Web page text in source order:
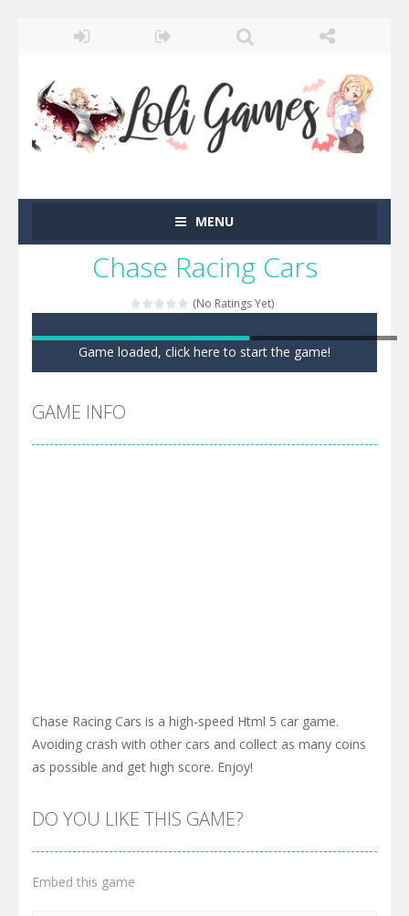
MENU
Chase Racing Cars
(No Ratings Yet)
Game loaded, click here to start the game!
GAME INFO
Chase Racing Cars is a high-speed Html 5 car game.
Avoiding crash with other cars and collect as many coins
as possible and get high score. Enjoy!
DO YOU LIKE THIS GAME?
Embed this game